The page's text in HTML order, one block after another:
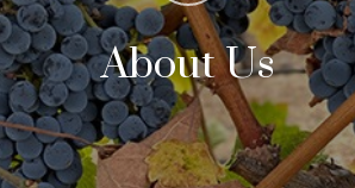
About Us